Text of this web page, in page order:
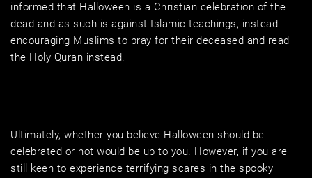
informed that Halloween is a Christian celebration of the
dead and as such is against Islamic teachings, instead
encouraging Muslims to pray for their deceased and read
the Holy Quran instead.
Ultimately, whether you believe Halloween should be
celebrated or not would be up to you. However, if you are
still keen to experience terrifying scares in the spooky